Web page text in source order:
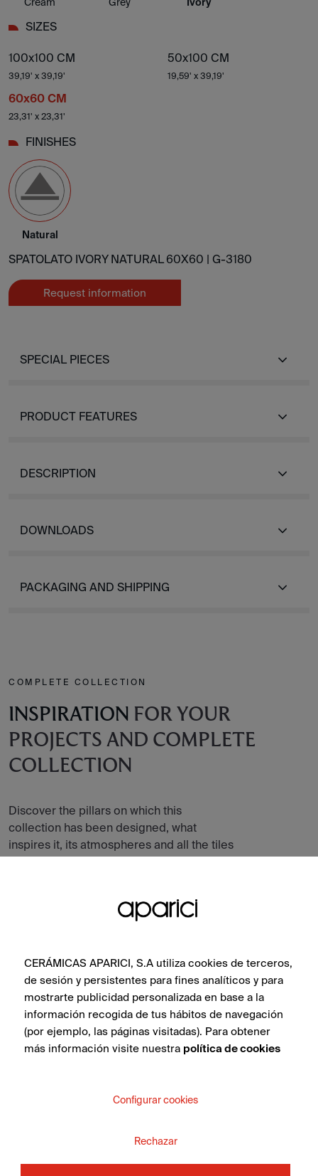
SIZES
100x100 CM
39,19' x 39,19'
50x100 CM
19,59' x 39,19'
60x60 CM
23,31' x 23,31'
FINISHES
Natural
SPATOLATO IVORY NATURAL 60X60 | G-3180
Request information
SPECIAL PIECES
PRODUCT FEATURES
DESCRIPTION
DOWNLOADS
PACKAGING AND SHIPPING
COMPLETE COLLECTION
INSPIRATION FOR YOUR
PROJECTS AND COMPLETE
COLLECTION
Discover the pillars on which this
collection has been designed, what
inspires it, its atmospheres and all the tiles
in the collection.
INFORMATION ABOUT
THE PRODUCT?
CERÁMICAS APARICI, S.A utiliza cookies de terceros,
de sesión y persistentes para fines analíticos y para
mostrarte publicidad personalizada en base a la
información recogida de tus hábitos de navegación
(por ejemplo, las páginas visitadas). Para obtener
más información visite nuestra política de cookies
Configurar cookies
Rechazar